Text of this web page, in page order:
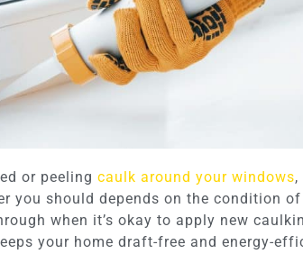
or peeling caulk around your windows,
you should depends on the condition
when it’s okay to apply new
your home draft-free and energy-